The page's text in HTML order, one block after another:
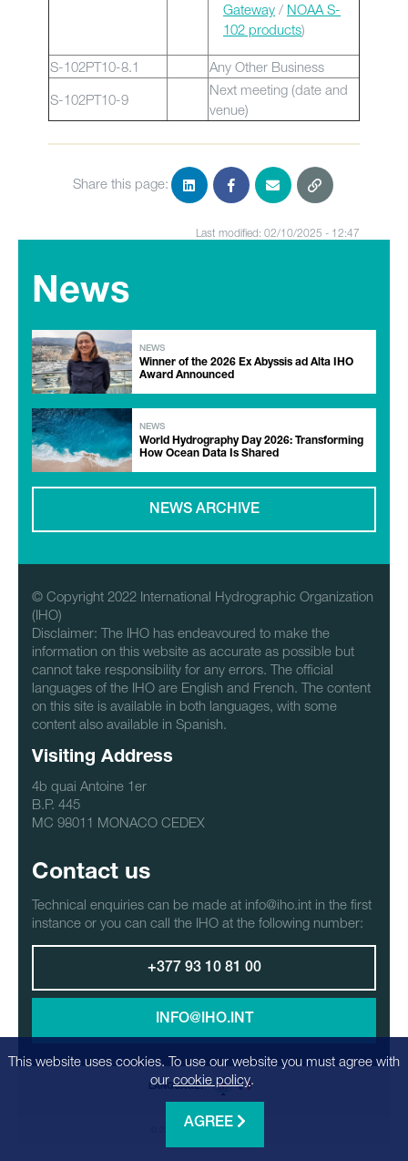
Gateway / NOAA S-
102 products)
S-102PT10-8.1
Any Other Business
S-102PT10-9
Next meeting (date and
venue)
Share this page:
Last modified: 02/10/2025 - 12:47
News
NEWS
Winner of the 2026 Ex Abyssis ad Alta IHO
Award Announced
NEWS
World Hydrography Day 2026: Transforming
How Ocean Data Is Shared
NEWS ARCHIVE
© Copyright 2022 International Hydrographic Organization
(IHO)
Disclaimer: The IHO has endeavoured to make the
information on this website as accurate as possible but
cannot take responsibility for any errors. The official
languages of the IHO are English and French. The content
on this site is available in both languages, with some
content also available in Spanish.
Visiting Address
4b quai Antoine 1er
B.P. 445
MC 98011 MONACO CEDEX
Contact us
Technical enquiries can be made at info@iho.int in the first
instance or you can call the IHO at the following number:
+377 93 10 81 00
INFO@IHO.INT
LANGUAGE:
© 2026 - RealizationFactrics
This website uses cookies. To use our website you must agree with
our cookie policy.
AGREE